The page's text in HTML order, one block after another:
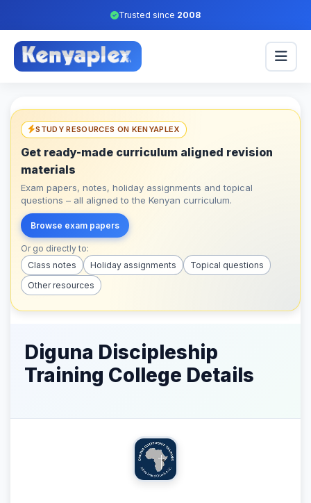
Trusted since 2008
STUDY RESOURCES ON KENYAPLEX
Get ready-made curriculum aligned revision
materials
Exam papers, notes, holiday assignments and topical
questions – all aligned to the Kenyan curriculum.
Browse exam papers
Or go directly to:
Class notes
Holiday assignments
Topical questions
Other resources
Diguna Discipleship
Training College Details